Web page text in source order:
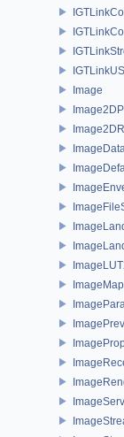
Image